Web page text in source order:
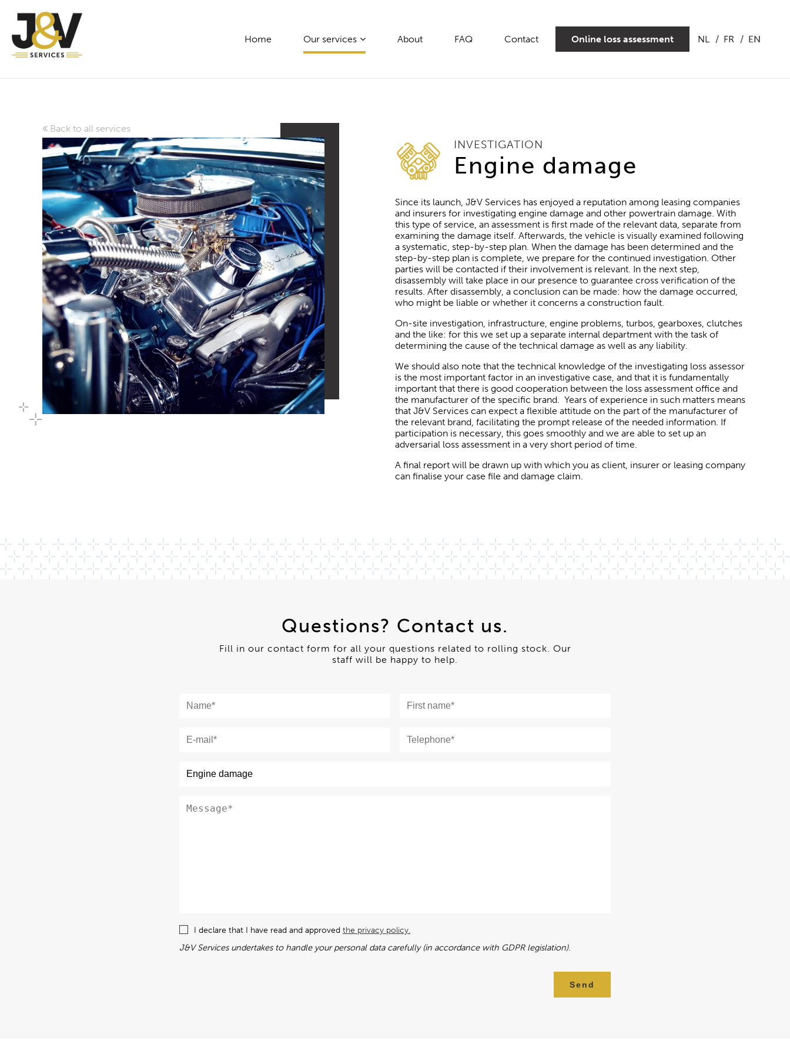
Home Our services About FAQ Contact Online loss assessment NL FR EN
Back to all services
INVESTIGATION
Engine damage
Since its launch, J&V Services has enjoyed a reputation among leasing companies
and insurers for investigating engine damage and other powertrain damage. With
this type of service, an assessment is first made of the relevant data, separate from
examining the damage itself. Afterwards, the vehicle is visually examined following
a systematic, step-by-step plan. When the damage has been determined and the
step-by-step plan is complete, we prepare for the continued investigation. Other
parties will be contacted if their involvement is relevant. In the next step,
disassembly will take place in our presence to guarantee cross verification of the
results. After disassembly, a conclusion can be made: how the damage occurred,
who might be liable or whether it concerns a construction fault.
On-site investigation, infrastructure, engine problems, turbos, gearboxes, clutches
and the like: for this we set up a separate internal department with the task of
determining the cause of the technical damage as well as any liability.
We should also note that the technical knowledge of the investigating loss assessor
is the most important factor in an investigative case, and that it is fundamentally
important that there is good cooperation between the loss assessment office and
the manufacturer of the specific brand. Years of experience in such matters means
that J&V Services can expect a flexible attitude on the part of the manufacturer of
the relevant brand, facilitating the prompt release of the needed information. If
participation is necessary, this goes smoothly and we are able to set up an
adversarial loss assessment in a very short period of time.
A final report will be drawn up with which you as client, insurer or leasing company
can finalise your case file and damage claim.
Questions? Contact us.
Fill in our contact form for all your questions related to rolling stock. Our
staff will be happy to help.
I declare that I have read and approved the privacy policy.
J&V Services undertakes to handle your personal data carefully (in accordance with GDPR legislation).
Send